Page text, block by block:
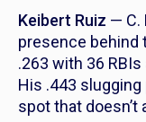
Keibert Ruiz — C.
presence behind
.263 with 36
His .443
spot that